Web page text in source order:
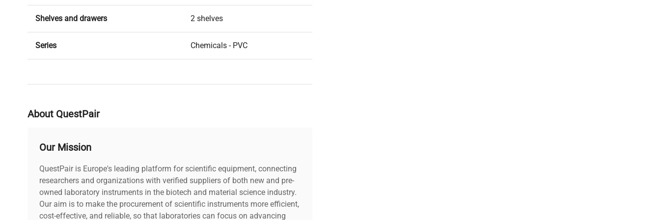
Shelves and drawers 2 shelves
Series Chemicals - PVC
About QuestPair
Our Mission
QuestPair is Europe's leading platform for scientific equipment, connecting
researchers and organizations with verified suppliers of both new and pre-
owned laboratory instruments in the biotech and material science industry.
Our aim is to make the procurement of scientific instruments more efficient,
cost-effective, and reliable, so that laboratories can focus on advancing